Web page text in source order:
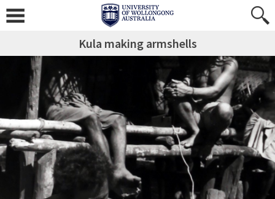
Kula making armshells